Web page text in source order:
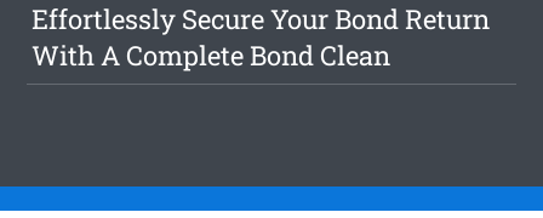
Effortlessly Secure Your Bond Return
With A Complete Bond Clean